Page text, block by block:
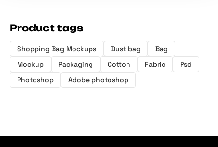
Product tags
Shopping Bag Mockups Dust bag
Bag
Mockup
Packaging Cotton Fabric
Psd
Photoshop
Adobe photoshop